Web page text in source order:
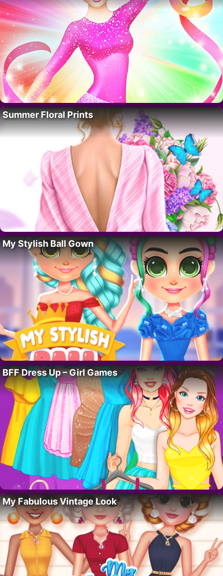
Summer Floral Prints
My Stylish Ball Gown
BFF Dress Up – Girl Games
My Fabulous Vintage Look